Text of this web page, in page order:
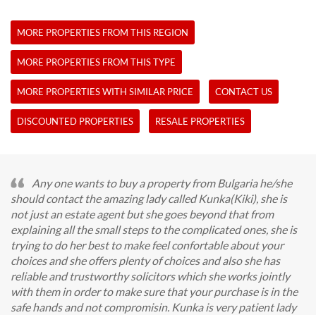
MORE PROPERTIES FROM THIS REGION
MORE PROPERTIES FROM THIS TYPE
MORE PROPERTIES WITH SIMILAR PRICE CONTACT US
DISCOUNTED PROPERTIES RESALE PROPERTIES
Any one wants to buy a property from Bulgaria he/she
should contact the amazing lady called Kunka(Kiki), she is
not just an estate agent but she goes beyond that from
explaining all the small steps to the complicated ones, she is
trying to do her best to make feel confortable about your
choices and she offers plenty of choices and also she has
reliable and trustworthy solicitors which she works jointly
with them in order to make sure that your purchase is in the
safe hands and not compromisin. Kunka is very patient lady